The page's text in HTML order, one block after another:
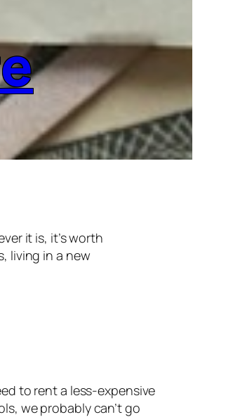
it is, it’s worth
living in a new
to rent a less-expensive
we probably can’t go